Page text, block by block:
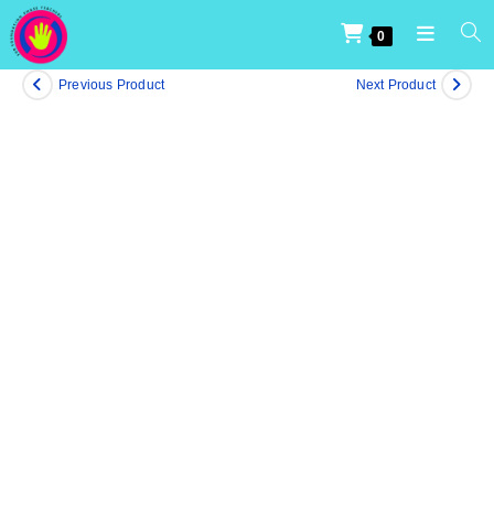
0
Previous Product Next Product